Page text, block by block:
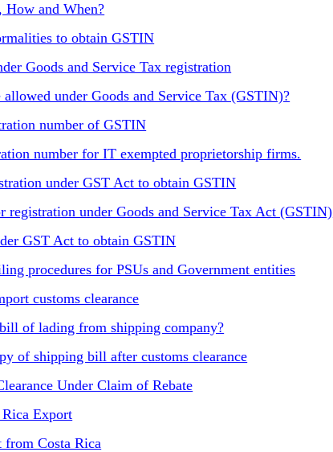
and When?
to obtain GSTIN
Goods and Service Tax registration
under Goods and Service Tax (GSTIN)?
number of GSTIN
number for IT exempted proprietorship firms.
under GST Act to obtain GSTIN
under Goods and Service Tax Act (GSTIN)
GST Act to obtain GSTIN
procedures for PSUs and Government entities
customs clearance
of lading from shipping company?
of shipping bill after customs clearance
Under Claim of Rebate
Rica Export
from Costa Rica